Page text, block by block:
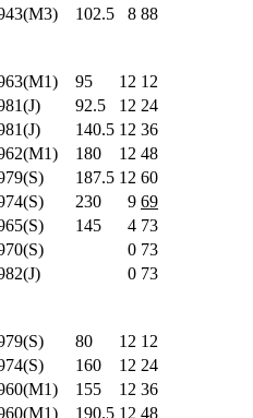
102.5 8 88
95 12 12
92.5 12 24
140.5 12 36
180 12 48
187.5 12 60
230 9 69
145 4 73
0 73
0 73
80 12 12
160 12 24
155 12 36
190.5 12 48